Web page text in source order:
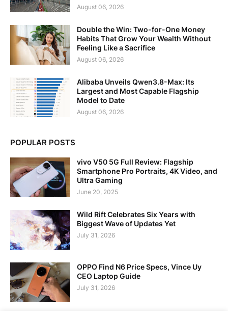
August 06, 2026
Double the Win: Two-for-One Money
Habits That Grow Your Wealth Without
Feeling Like a Sacrifice
August 06, 2026
Alibaba Unveils Qwen3.8-Max: Its
Largest and Most Capable Flagship
Model to Date
August 06, 2026
POPULAR POSTS
vivo V50 5G Full Review: Flagship
Smartphone Pro Portraits, 4K Video, and
Ultra Gaming
June 20, 2025
Wild Rift Celebrates Six Years with
Biggest Wave of Updates Yet
July 31, 2026
OPPO Find N6 Price Specs, Vince Uy
CEO Laptop Guide
July 31, 2026